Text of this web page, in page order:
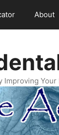
About
Improving